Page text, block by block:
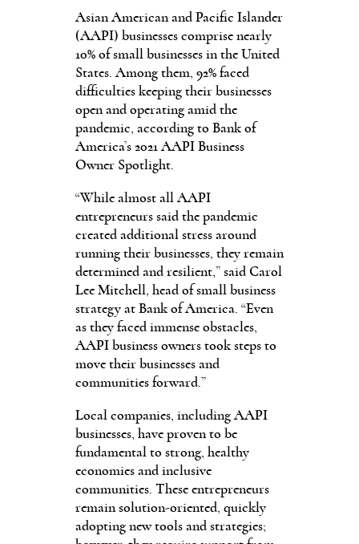
Asian American and Pacific Islander
(AAPI) businesses comprise nearly
10% of small businesses in the United
States. Among them, 92% faced
difficulties keeping their businesses
open and operating amid the
pandemic, according to Bank of
America’s 2021 AAPI Business
Owner Spotlight.
“While almost all AAPI
entrepreneurs said the pandemic
created additional stress around
running their businesses, they remain
determined and resilient,” said Carol
Lee Mitchell, head of small business
strategy at Bank of America. “Even
as they faced immense obstacles,
AAPI business owners took steps to
move their businesses and
communities forward.”
Local companies, including AAPI
businesses, have proven to be
fundamental to strong, healthy
economies and inclusive
communities. These entrepreneurs
remain solution-oriented, quickly
adopting new tools and strategies;